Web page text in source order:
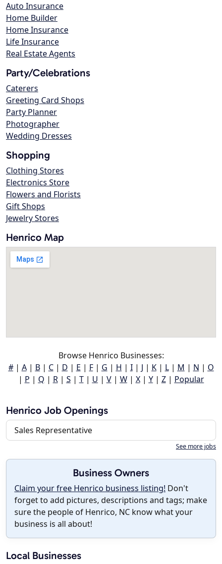
Auto Insurance
Home Builder
Home Insurance
Life Insurance
Real Estate Agents
Party/Celebrations
Caterers
Greeting Card Shops
Party Planner
Photographer
Wedding Dresses
Shopping
Clothing Stores
Electronics Store
Flowers and Florists
Gift Shops
Jewelry Stores
Henrico Map
Browse Henrico Businesses:
#| A| B| C| D | E | F| G | H | I| J | K| L| M | N | O
| P | Q | R| S | T| U | V| W| X| Y| Z| Popular
Henrico Job Openings
Sales Representative
See more jobs
Business Owners
Claim your free Henrico business listing! Don't
forget to add pictures, descriptions and tags; make
sure the people of Henrico, NC know what your
business is all about!
Local Businesses